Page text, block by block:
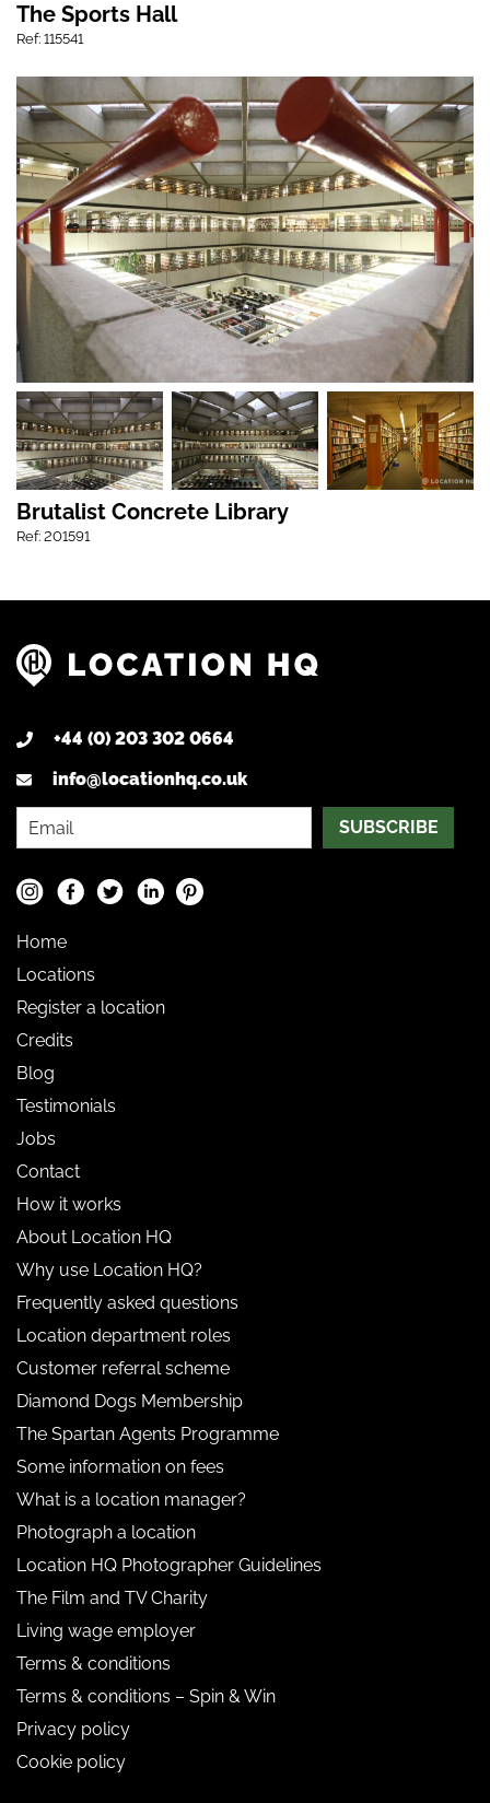
The Sports Hall
Ref: 115541
Brutalist Concrete Library
Ref: 201591
+44 (0) 203 302 0664
info@locationhq.co.uk
SUBSCRIBE
Home
Locations
Register a location
Credits
Blog
Testimonials
Jobs
Contact
How it works
About Location HQ
Why use Location HQ?
Frequently asked questions
Location department roles
Customer referral scheme
Diamond Dogs Membership
The Spartan Agents Programme
Some information on fees
What is a location manager?
Photograph a location
Location HQ Photographer Guidelines
The Film and TV Charity
Living wage employer
Terms & conditions
Terms & conditions – Spin & Win
Privacy policy
Cookie policy